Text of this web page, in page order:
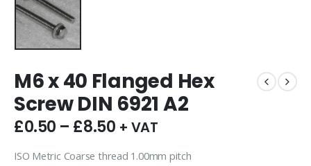
M6 x 40 Flanged Hex
Screw DIN 6921 A2
£0.50 – £8.50 + VAT
ISO Metric Coarse thread 1.00mm pitch